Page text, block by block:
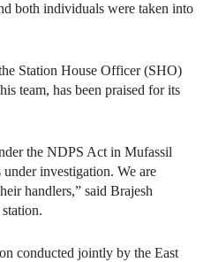
both individuals were taken into
Station House Officer (SHO)
team, has been praised for its
the NDPS Act in Mufassil
investigation. We are
handlers,” said Brajesh
conducted jointly by the East